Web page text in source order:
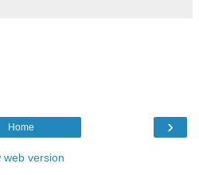
›
Home
web version